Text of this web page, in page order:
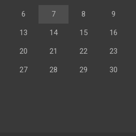
6 7 8 9
13 14 15 16
20 21 22 23
27 28 29 30